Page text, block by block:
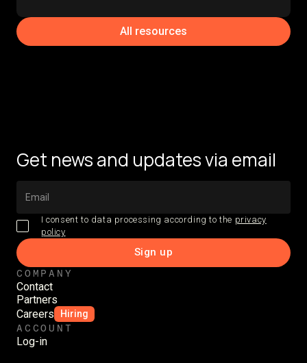
All resources
Get news and updates via email
I consent to data processing according to the privacy
policy
COMPANY
Contact
Partners
Careers
Hiring
ACCOUNT
Log-in